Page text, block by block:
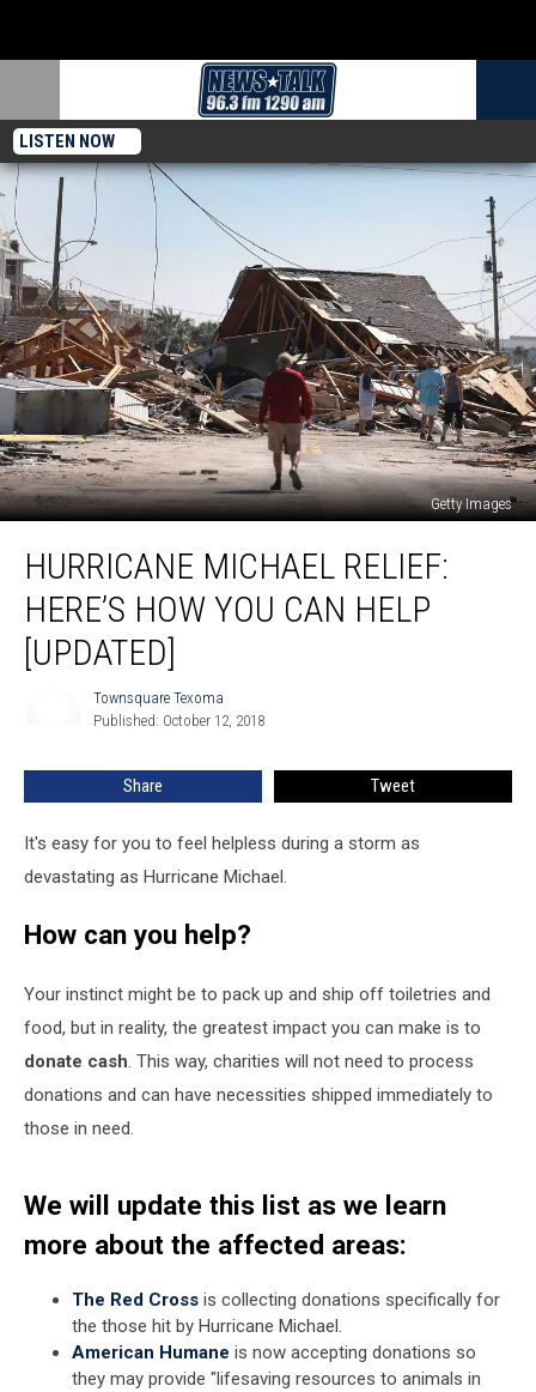
LISTEN NOW
Getty Images
Michael
Relief:
Here’s
How
You
HURRICANE MICHAEL RELIEF:
HERE’S HOW YOU CAN HELP
[UPDATED]
TownsquareTownsquare Texoma
Published: October 12, 2018
Share Tweet
It's easy for you to feel helpless during a storm as
devastating as Hurricane Michael.
How can you help?
Your instinct might be to pack up and ship off toiletries and
food, but in reality, the greatest impact you can make is to
donate cash. This way, charities will not need to process
donations and can have necessities shipped immediately to
those in need.
We will update this list as we learn
more about the affected areas:
The Red Cross is collecting donations specifically for
the those hit by Hurricane Michael.
American Humane is now accepting donations so
they may provide "lifesaving resources to animals in